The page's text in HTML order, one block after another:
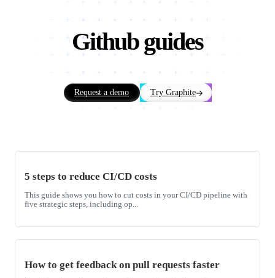
Github guides
Request a demo Try Graphite
5 steps to reduce CI/CD costs
This guide shows you how to cut costs in your CI/CD pipeline with
five strategic steps, including op...
How to get feedback on pull requests faster